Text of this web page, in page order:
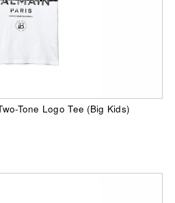
Tone Logo Tee (Big Kids)